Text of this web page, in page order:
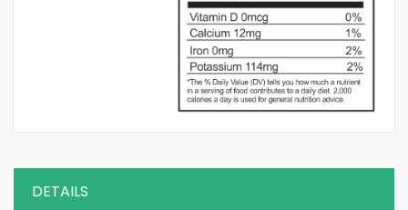
DETAILS